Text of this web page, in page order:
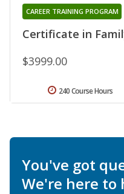
Certificate in
CAREER TRAINING PROGRAM
$3999.00
240 Course Hours
You've got
We're here to